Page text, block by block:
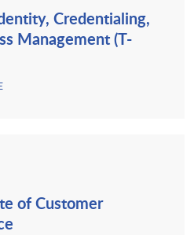
Credentialing,
Management (T-
of Customer